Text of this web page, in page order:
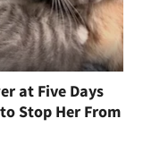
at Five Days
Stop Her From